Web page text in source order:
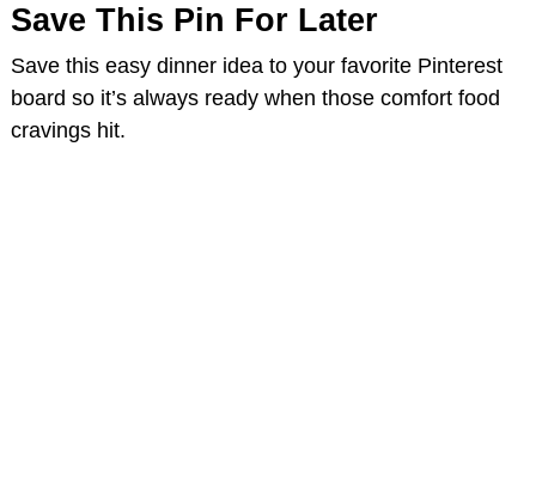
Save This Pin For Later
Save this easy dinner idea to your favorite Pinterest
board so it’s always ready when those comfort food
cravings hit.